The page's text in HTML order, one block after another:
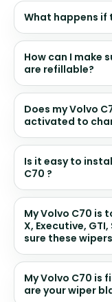
What happens if
How can I make
are refillable?
Does my Volvo
activated to
Is it easy to
C70 ?
My Volvo C70 is
X, Executive, GTI,
sure these
My Volvo C70 is
are your wiper